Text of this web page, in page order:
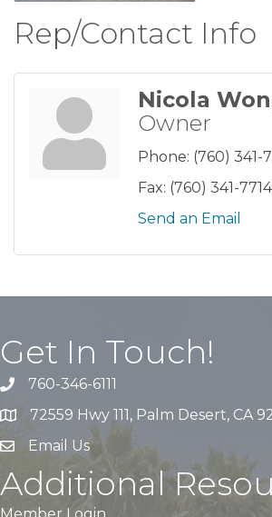
Rep/Contact Info
Nicola
Owner
Phone: (760) 341-
Fax: (760) 341-7714
Send an Email
Get In Touch!
760-346-6111
72559 Hwy 111, Palm Desert, CA
Email Us
Additional